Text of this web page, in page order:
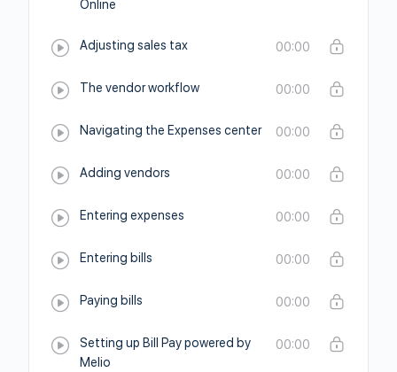
Online
Adjusting sales tax 00:00
The vendor workflow 00:00
Navigating the Expenses center 00:00
Adding vendors 00:00
Entering expenses 00:00
Entering bills 00:00
Paying bills 00:00
Setting up Bill Pay powered by
Melio
00:00